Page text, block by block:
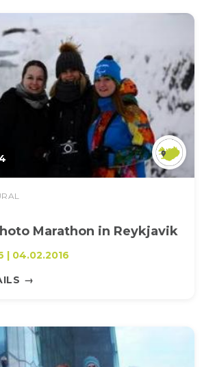
Marathon in Reykjavik
| 04.02.2016
→